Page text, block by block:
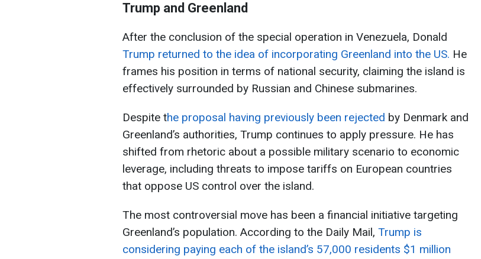
Trump and Greenland
After the conclusion of the special operation in Venezuela, Donald
Trump returned to the idea of incorporating Greenland into the US. He
frames his position in terms of national security, claiming the island is
effectively surrounded by Russian and Chinese submarines.
Despite the proposal having previously been rejected by Denmark and
Greenland’s authorities, Trump continues to apply pressure. He has
shifted from rhetoric about a possible military scenario to economic
leverage, including threats to impose tariffs on European countries
that oppose US control over the island.
The most controversial move has been a financial initiative targeting
Greenland’s population. According to the Daily Mail, Trump is
considering paying each of the island’s 57,000 residents $1 million